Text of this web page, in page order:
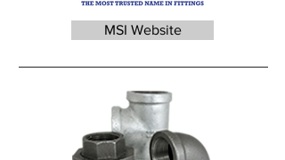
MSI Website